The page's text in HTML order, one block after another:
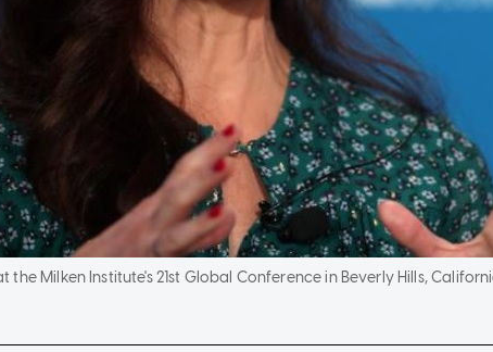
the Milken Institute's 21st Global Conference in Beverly Hills,